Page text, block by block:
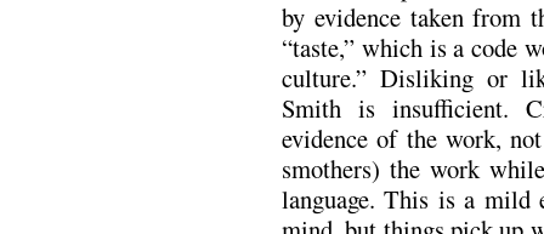
by evidence taken from
“taste,” which is a code
culture.” Disliking or
Smith is insufficient.
evidence of the work,
smothers) the work
language. This is a mild